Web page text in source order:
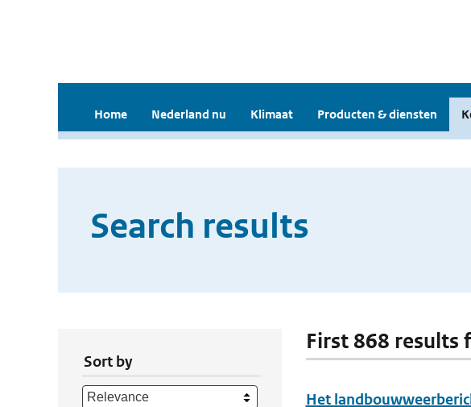
Home Nederland nu Klimaat Producten & diensten
Search results
Sort by
First 868 results
Het